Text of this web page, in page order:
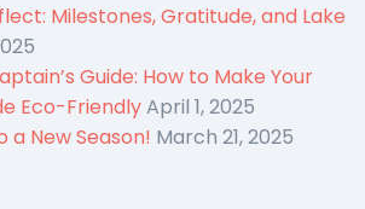
Milestones, Gratitude, and Lake
Guide: How to Make Your
Eco-FriendlyApril 1, 2025
a New Season! March 21, 2025